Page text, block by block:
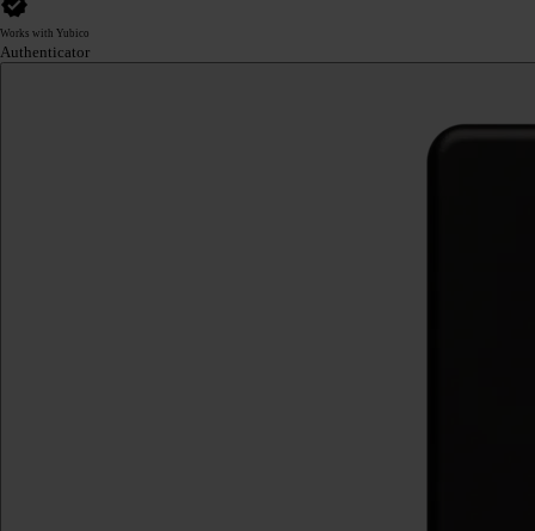
Works with Yubico
Authenticator